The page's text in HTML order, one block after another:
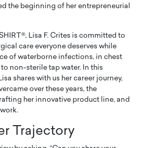
the beginning of her entrepreneurial
Lisa F. Crites is committed to
care everyone deserves while
of waterborne infections, in chest
non-sterile tap water. In this
shares with us her career journey,
over these years, the
her innovative product line, and
Trajectory